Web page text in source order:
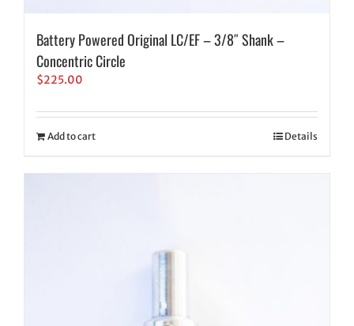
Battery Powered Original LC/EF – 3/8″ Shank –
Concentric Circle
$225.00
Add to cart Details